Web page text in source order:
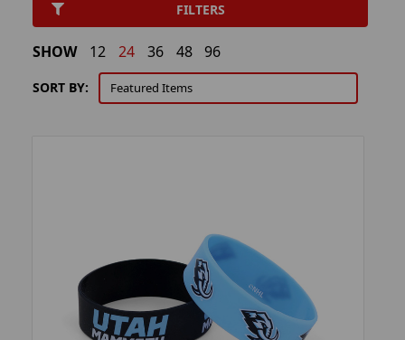
FILTERS
SORT BY:
SHOW 12 24 36 48 96